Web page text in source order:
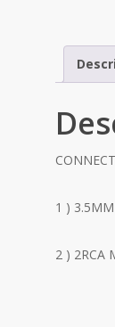
1 ) 3.5MM
2 ) 2RCA